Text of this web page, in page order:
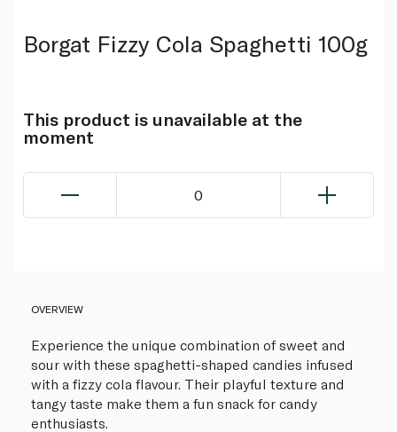
Borgat Fizzy Cola Spaghetti 100g
This product is unavailable at the
moment
0
OVERVIEW
Experience the unique combination of sweet and
sour with these spaghetti-shaped candies infused
with a fizzy cola flavour. Their playful texture and
tangy taste make them a fun snack for candy
enthusiasts.